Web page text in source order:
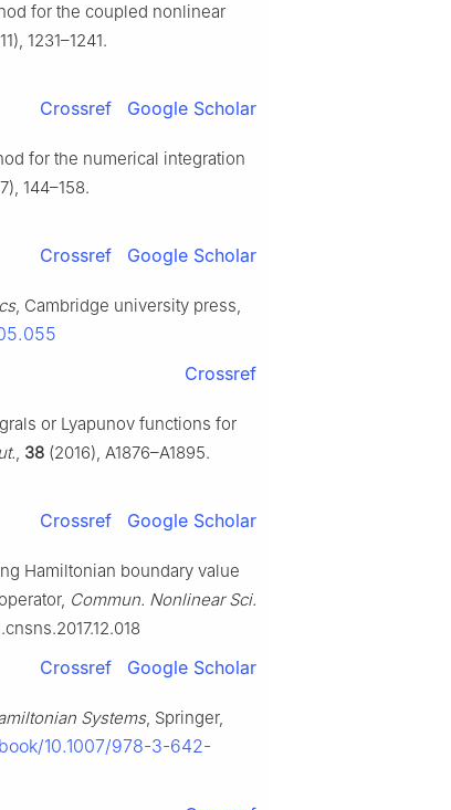
for the coupled nonlinear
1231–1241.
Crossref Google Scholar
for the numerical integration
144–158.
Crossref Google Scholar
, Cambridge university press,
Crossref
or Lyapunov functions for
, 38 (2016), A1876–A1895.
Crossref Google Scholar
Hamiltonian boundary value
Commun. Nonlinear Sci.
Crossref Google Scholar
Systems, Springer,
10.1007/978-3-642-